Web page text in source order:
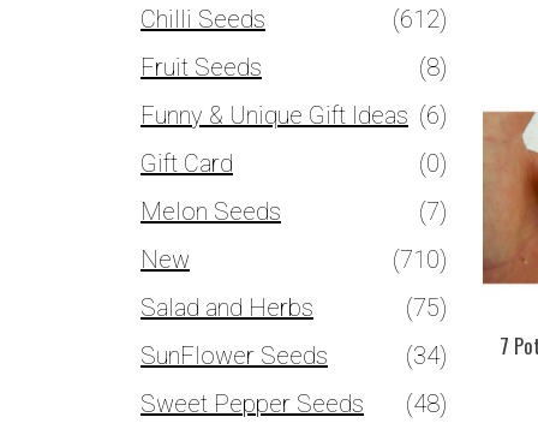
7
Chilli Seeds
(612)
Fruit Seeds
(8)
Funny & Unique Gift Ideas (6)
Gift Card
(0)
Melon Seeds
(7)
New
(710)
Salad and Herbs
(75)
SunFlower Seeds
(34)
Sweet Pepper Seeds
(48)